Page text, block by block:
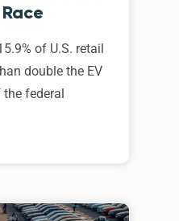
of U.S. retail
double the EV
the federal